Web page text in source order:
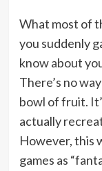
What most of
you suddenly
know about
There’s no
bowl of fruit.
actually
However, this
games as